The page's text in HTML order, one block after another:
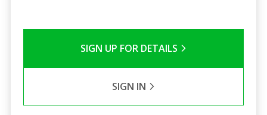
SIGN UP FOR DETAILS
SIGN IN